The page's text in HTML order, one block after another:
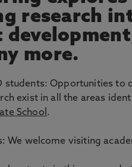
research
more.
students: Opportunities to
exist in all the areas
School .
We welcome visiting